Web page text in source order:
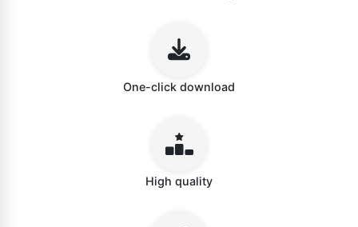
One-click download
High quality